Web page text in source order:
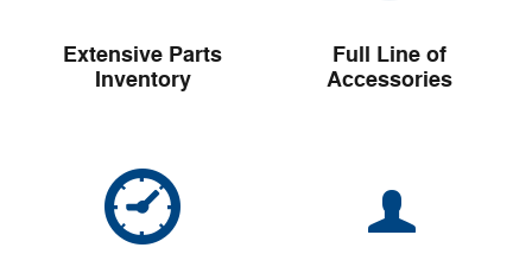
Extensive Parts
Inventory
Full Line of
Accessories